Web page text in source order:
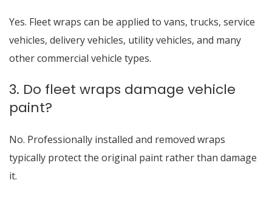
Yes. Fleet wraps can be applied to vans, trucks, service
vehicles, delivery vehicles, utility vehicles, and many
other commercial vehicle types.
3. Do fleet wraps damage vehicle
paint?
No. Professionally installed and removed wraps
typically protect the original paint rather than damage
it.